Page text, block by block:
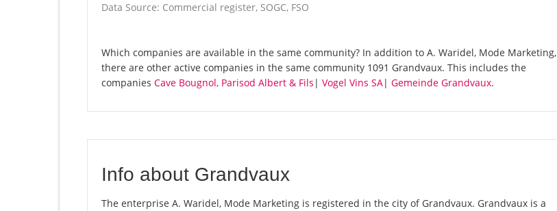
Data Source: Commercial register, SOGC, FSO
Which companies are available in the same community? In addition to A. Waridel, Mode Marketing,
there are other active companies in the same community 1091 Grandvaux. This includes the
companies Cave Bougnol, Parisod Albert & Fils | Vogel Vins SA| Gemeinde Grandvaux.
Info about Grandvaux
The enterprise A. Waridel, Mode Marketing is registered in the city of Grandvaux. Grandvaux is a